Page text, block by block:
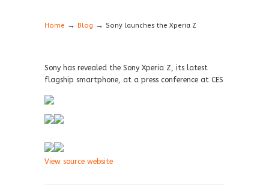
Home → Blog → Sony launches the Xperia Z
Sony has revealed the Sony Xperia Z, its latest
flagship smartphone, at a press conference at CES
View source website